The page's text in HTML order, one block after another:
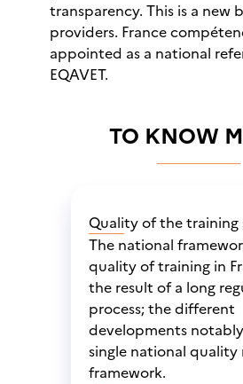
transparency. This is a new
providers. France
appointed as a national
EQAVET.
TO KNOW
Quality of the training
The national
quality of training in
the result of a long
process; the different
developments
single national quality
framework.